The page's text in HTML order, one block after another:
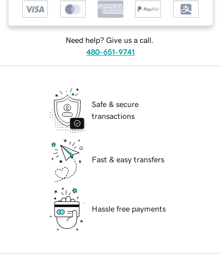
Need help? Give us a call.
480-651-9741
Safe & secure
transactions
Fast & easy transfers
Hassle free payments